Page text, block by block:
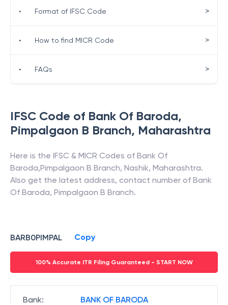
IFSC Code of Bank Of Baroda,
Pimpalgaon B Branch, Maharashtra
Here is the IFSC & MICR Codes of Bank Of
Baroda,Pimpalgaon B Branch, Nashik, Maharashtra.
Also get the latest address, contact number of Bank
Of Baroda, Pimpalgaon B Branch.
BARB0PIMPAL Copy
100% Accurate ITR Filing Guaranteed - START NOW
Bank: BANK OF BARODA
• Format of IFSC Code >
• How to find MICR Code >
• FAQs >